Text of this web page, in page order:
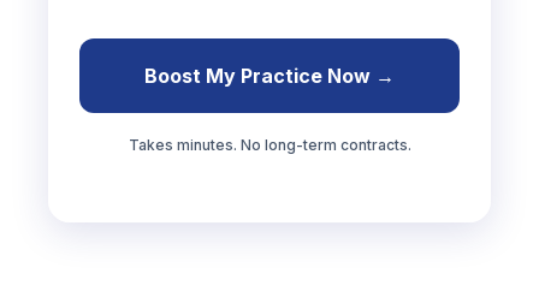
Boost My Practice Now →
Takes minutes. No long-term contracts.